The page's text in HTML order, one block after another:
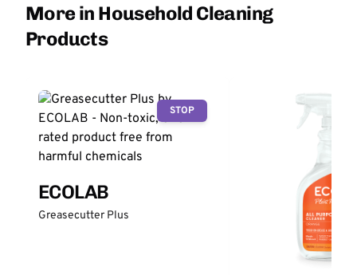
More in Household Cleaning
Products
STOP
ECOLAB
Greasecutter Plus